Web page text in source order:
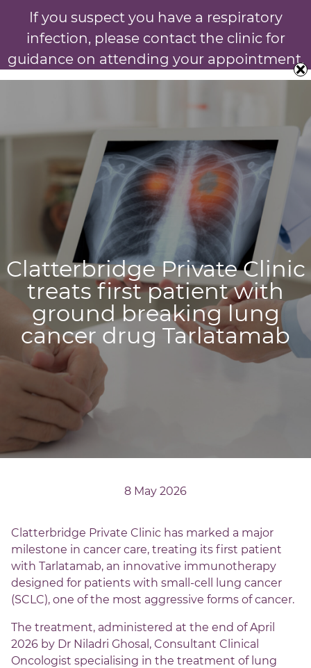
Clatterbridge Private Clinic
treats first patient with
ground breaking lung
cancer drug Tarlatamab
8 May 2026
Clatterbridge Private Clinic has marked a major
milestone in cancer care, treating its first patient
with Tarlatamab, an innovative immunotherapy
designed for patients with small-cell lung cancer
(SCLC), one of the most aggressive forms of cancer.
The treatment, administered at the end of April
2026 by Dr Niladri Ghosal, Consultant Clinical
Oncologist specialising in the treatment of lung
If you suspect you have a respiratory
infection, please contact the clinic for
guidance on attending your appointment.